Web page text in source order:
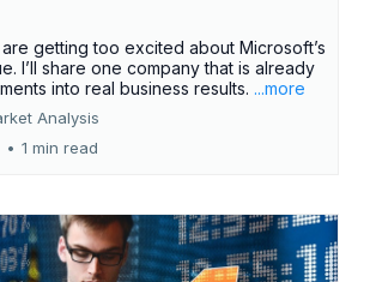
getting too excited about Microsoft’s
I’ll share one company that is already
into real business results. ...more
Analysis
• 1 min read